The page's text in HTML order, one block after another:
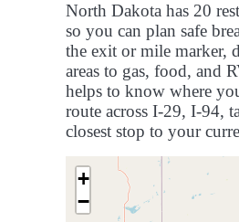
North Dakota has 20
so you can plan safe
the exit or mile marker,
areas to gas, food, and
helps to know where
route across I-29, I-94,
closest stop to your
+
−